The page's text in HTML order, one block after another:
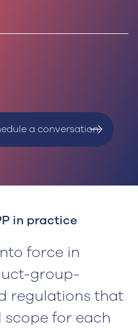
a conversation
in practice
force in
group-
regulations that
for each